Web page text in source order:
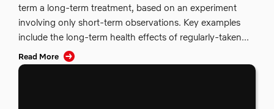
term a long-term treatment, based on an experiment
involving only short-term observations. Key examples
include the long-term health effects of regularly-taken...
Read More